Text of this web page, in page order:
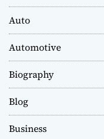
Auto
Automotive
Biography
Blog
Business